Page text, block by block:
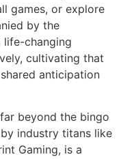
games, or explore
by the
changing
cultivating that
anticipation
beyond the bingo
industry titans like
Gaming, is a